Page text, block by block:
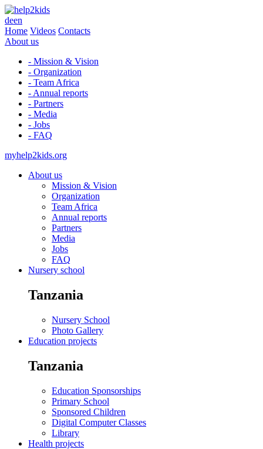
deen
Home Videos Contacts
About us
- Mission & Vision
- Organization
- Team Africa
- Annual reports
- Partners
- Media
- Jobs
- FAQ
myhelp2kids.org
About us
Mission & Vision
Organization
Team Africa
Annual reports
Partners
Media
Jobs
FAQ
Nursery school
Tanzania
Nursery School
Photo Gallery
Education projects
Tanzania
Education Sponsorships
Primary School
Sponsored Children
Digital Computer Classes
Library
Health projects